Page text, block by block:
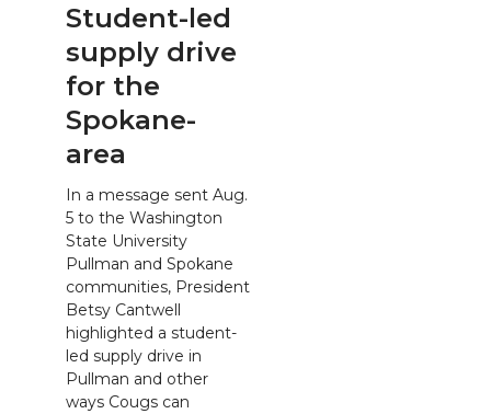
Student-led
supply drive
for the
Spokane-
area
In a message sent Aug.
5 to the Washington
State University
Pullman and Spokane
communities, President
Betsy Cantwell
highlighted a student-
led supply drive in
Pullman and other
ways Cougs can